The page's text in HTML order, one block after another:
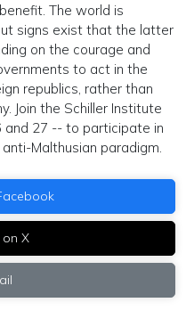
The world is
signs exist that the latter
on the courage and
to act in the
republics, rather than
Join the Schiller Institute
and 27 -- to participate in
Malthusian paradigm.
X